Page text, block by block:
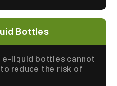
Bottles
liquid bottles cannot
to reduce the risk of